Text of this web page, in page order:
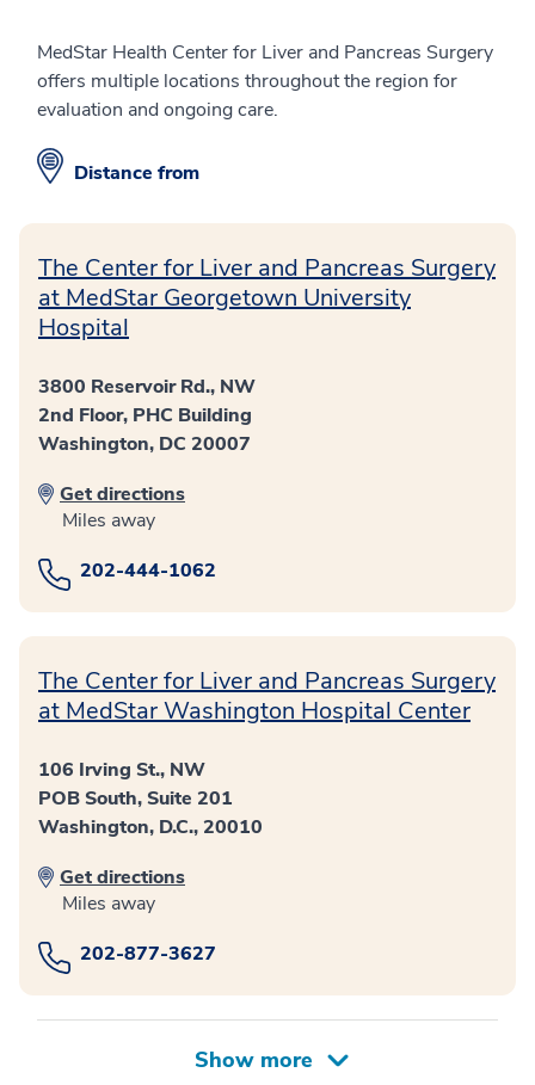
MedStar Health Center for Liver and Pancreas Surgery
offers multiple locations throughout the region for
evaluation and ongoing care.
Distance from
The Center for Liver and Pancreas Surgery
at MedStar Georgetown University
Hospital
3800 Reservoir Rd., NW
2nd Floor, PHC Building
Washington, DC 20007
Get directions
Miles away
202-444-1062
The Center for Liver and Pancreas Surgery
at MedStar Washington Hospital Center
106 Irving St., NW
POB South, Suite 201
Washington, D.C., 20010
Get directions
Miles away
202-877-3627